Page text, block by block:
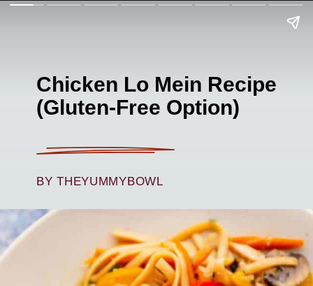
Chicken Lo Mein Recipe
(Gluten-Free Option)
BY THEYUMMYBOWL